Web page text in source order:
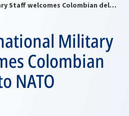
NATO International Military Staff welcomes Colombian delegation to NATO
Military
Colombian
NATO